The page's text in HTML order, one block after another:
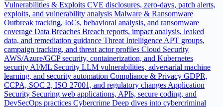
Vulnerabilities & Exploits CVE disclosures, zero-days, patch alerts,
exploits, and vulnerability analysis Malware & Ransomware
Outbreak tracking, IoCs, behavioral analysis, and ransomware
coverage Data Breaches Breach reports, impact analysis, leaked
data, and remediation guidance Threat Intelligence APT groups,
campaign tracking, and threat actor profiles Cloud Security
AWS/Azure/GCP security, containerization, and Kubernetes
security AI/ML Security LLM vulnerabilities, adversarial machine
learning, and security automation Compliance & Privacy GDPR,
CCPA, SOC 2, ISO 27001, and regulatory changes Application
Security Securing web applications, APIs, secure coding, and
DevSecOps practices Cybercrime Deep dives into cybercriminal